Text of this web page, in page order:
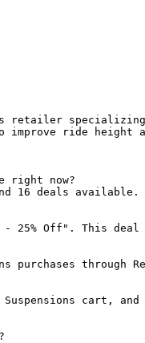
retailer
improve ride height
right now?
16 deals
- 25% Off". This
purchases
Suspensions cart,